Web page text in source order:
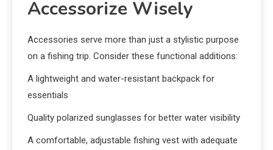
Accessorize Wisely
Accessories serve more than just a stylistic purpose
on a fishing trip. Consider these functional additions:
A lightweight and water-resistant backpack for
essentials
Quality polarized sunglasses for better water visibility
A comfortable, adjustable fishing vest with adequate